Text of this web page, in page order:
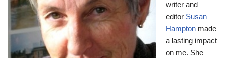
writer and
editor Susan
Hampton made
a lasting impact
on me. She